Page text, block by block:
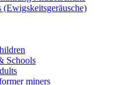
(Ewigskeitsgeräusche)
Schools
miners